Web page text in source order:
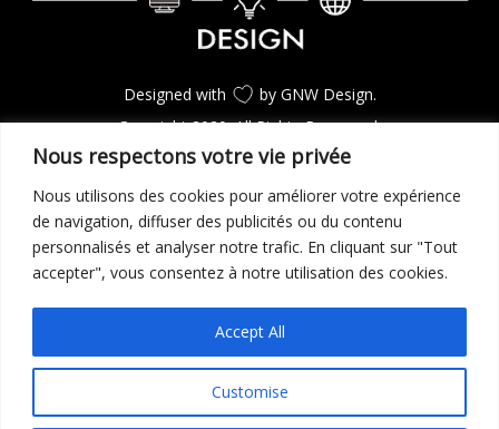
Nous respectons votre vie privée
Nous utilisons des cookies pour améliorer votre expérience
de navigation, diffuser des publicités ou du contenu
personnalisés et analyser notre trafic. En cliquant sur "Tout
accepter", vous consentez à notre utilisation des cookies.
Customise
Accept All
Designed with
by GNW Design.
Copyright 2020. All Rights Reserverd.
CONSULTEZ LES PROJETS